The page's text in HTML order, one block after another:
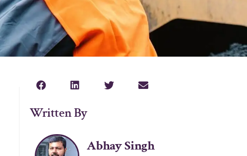
Written By
Abhay Singh